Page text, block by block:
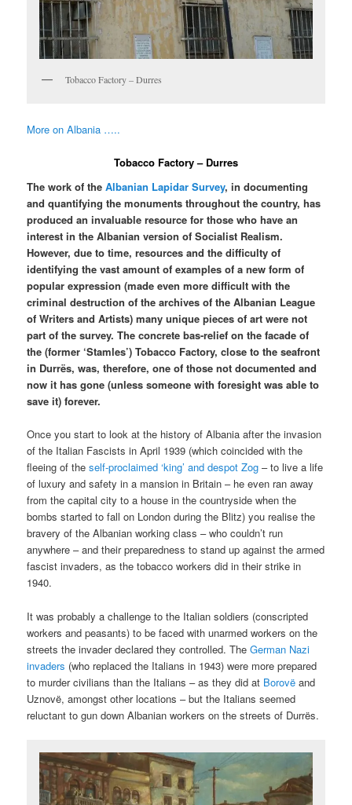
Tobacco Factory – Durres
More on Albania …..
Tobacco Factory – Durres
The work of theAlbanian Lapidar Survey, in documenting
and quantifying the monuments throughout the country, has
produced an invaluable resource for those who have an
interest in the Albanian version of Socialist Realism.
However, due to time, resources and the difficulty of
identifying the vast amount of examples of a new form of
popular expression (made even more difficult with the
criminal destruction of the archives of the Albanian League
of Writers and Artists) many unique pieces of art were not
part of the survey. The concrete bas-relief on the facade of
the (former ‘Stamles’) Tobacco Factory, close to the seafront
in Durrës, was, therefore, one of those not documented and
now it has gone (unless someone with foresight was able to
save it) forever.
Once you start to look at the history of Albania after the invasion
of the Italian Fascists in April 1939 (which coincided with the
fleeing of theself-proclaimed ‘king’ and despot Zog – to live a life
of luxury and safety in a mansion in Britain – he even ran away
from the capital city to a house in the countryside when the
bombs started to fall on London during the Blitz) you realise the
bravery of the Albanian working class – who couldn’t run
anywhere – and their preparedness to stand up against the armed
fascist invaders, as the tobacco workers did in their strike in
1940.
It was probably a challenge to the Italian soldiers (conscripted
workers and peasants) to be faced with unarmed workers on the
streets the invader declared they controlled. TheGerman Nazi
invaders (who replaced the Italians in 1943) were more prepared
to murder civilians than the Italians – as they did at Borovë and
Uznovë, amongst other locations – but the Italians seemed
reluctant to gun down Albanian workers on the streets of Durrës.